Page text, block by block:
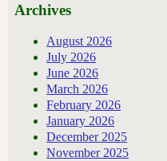
Archives
August 2026
July 2026
June 2026
March 2026
February 2026
January 2026
December 2025
November 2025